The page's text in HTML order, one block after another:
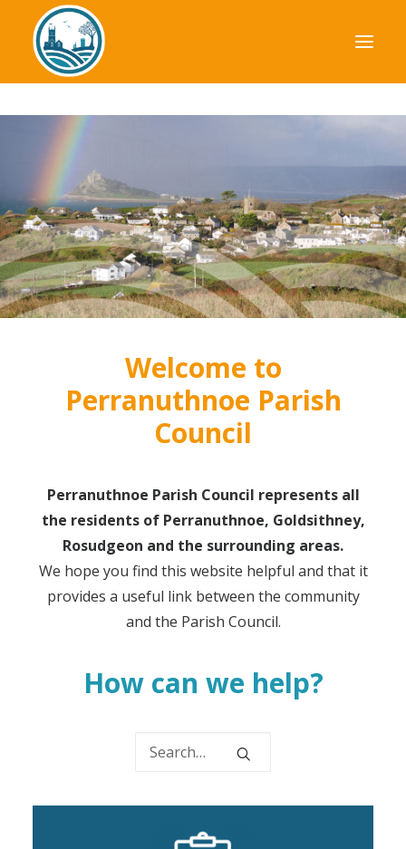
Planning
Finance
News & Events
Useful Information
Welcome to
Perranuthnoe Parish
Council
Perranuthnoe Parish Council represents all
the residents of Perranuthnoe, Goldsithney,
Rosudgeon and the surrounding areas.
We hope you find this website helpful and that it
provides a useful link between the community
and the Parish Council.
How can we help?